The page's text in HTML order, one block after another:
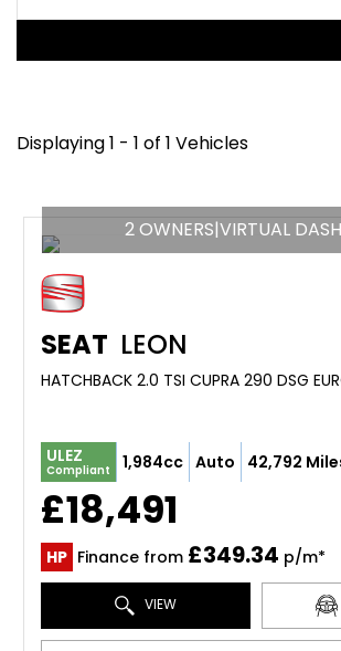
Displaying 1 - 1 of 1 Vehicles
2 OWNERS|VIRTUAL
SEAT LEON
ULEZ
Compliant 1,984cc Auto 42,792
£18,491
HP Finance from £349.34 p/m*
VIEW